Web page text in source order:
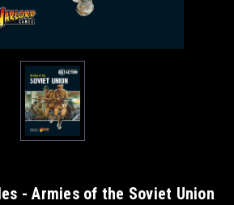
- Armies of the Soviet Union